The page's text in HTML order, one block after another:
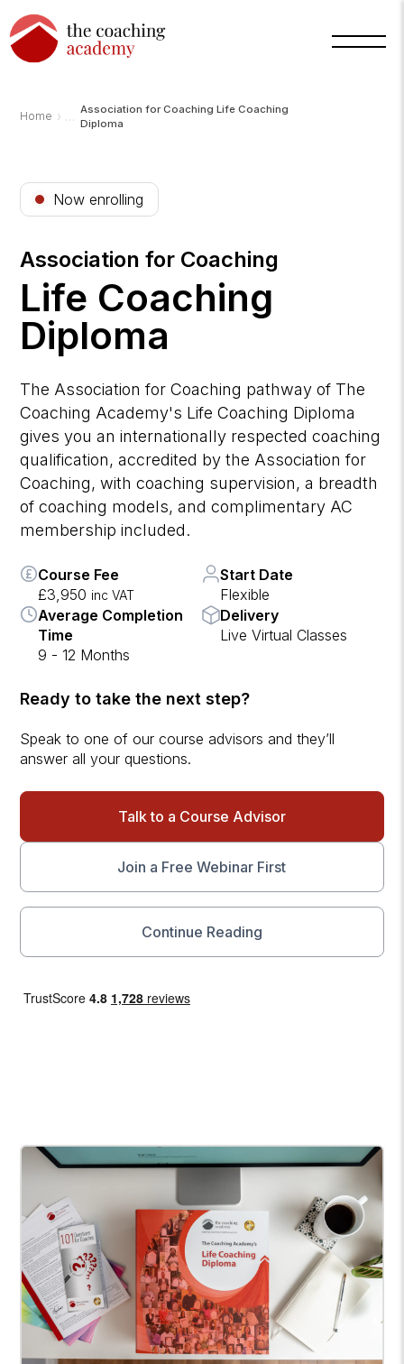
Home ›
Association for Coaching Life Coaching
Diploma
Now enrolling
Association for Coaching
Life Coaching
Diploma
The Association for Coaching pathway of The
Coaching Academy's Life Coaching Diploma
gives you an internationally respected coaching
qualification, accredited by the Association for
Coaching, with coaching supervision, a breadth
of coaching models, and complimentary AC
membership included.
Course Fee
£3,950 inc VAT
Start Date
Flexible
Average Completion
Time
9 - 12 Months
Delivery
Live Virtual Classes
Ready to take the next step?
Speak to one of our course advisors and they’ll
answer all your questions.
Talk to a Course Advisor
Join a Free Webinar First
Continue Reading
Arnold
TCA
AI